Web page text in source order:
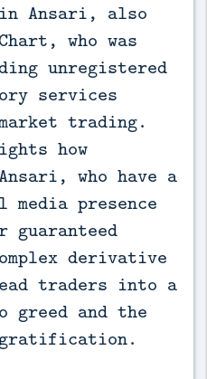
Ansari, also
who was
unregistered
services
trading.
how
who have a
presence
derivative
traders into a
greed and the